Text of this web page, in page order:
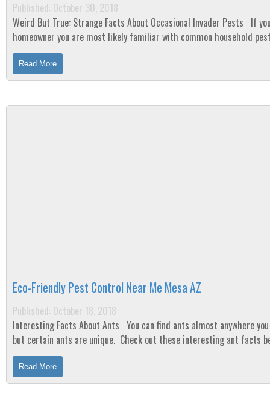
Published: October 30, 2018
Weird But True: Strange Facts About Occasional Invader Pests If you are a
homeowner you are most likely familiar with common household
cockroaches, ants, mice, etc. ...
Read More
Eco-Friendly Pest Control Near Me Mesa AZ
Published: October 18, 2018
Interesting Facts About Ants You can find ants almost anywhere you live,
but certain ants are unique. Check out these interesting ant facts
Fact...
Read More